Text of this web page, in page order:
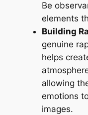
Be
elements
Building
genuine
helps
allowing
emotions
images.